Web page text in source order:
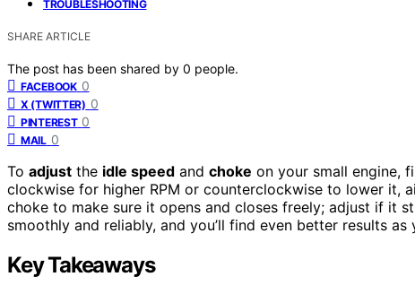
TROUBLESHOOTING
SHARE ARTICLE
The post has been shared by 0 people.
FACEBOOK 0
X (TWITTER) 0
PINTEREST 0
MAIL 0
To adjust the idle speed and choke on your small engine,
clockwise for higher RPM or counterclockwise to lower it,
choke to make sure it opens and closes freely; adjust if it
smoothly and reliably, and you’ll find even better results
Key Takeaways